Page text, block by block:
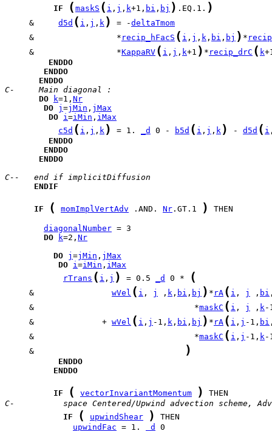
IF
( maskS ( i , j , k+1, bi , bj ) .EQ.1. )
     &
d5d ( i , j , k ) = -deltaTmom
     &                 *
recip_hFacS ( i , j , k , bi , bj ) *
     &                 *
KappaRV ( i , j , k+1 ) * recip_drC ( k
ENDDO
ENDDO
ENDDO
C-     Main diagonal :
DO
k=1, Nr
DO j =jMin , jMax
DO i=iMin , iMax
c5d ( i , j , k ) = 1. _d 0 - b5d ( i , j , k ) - d5d ( i
ENDDO
ENDDO
ENDDO
C--   end if implicitDiffusion
ENDIF
IF ( momImplVertAdv .AND. Nr .GT.1 ) THEN
diagonalNumber
DO
k=2, Nr
DO j =jMin , jMax
DO i=iMin , iMax
rTrans ( i , j ) = 0.5 _d 0 * (
     &
wVel ( i , j , k , bi , bj ) * rA ( i , j , bi
     &                                 *
maskC ( i , j , k-
     &              +
wVel ( i , j -1, k , bi , bj ) * rA ( i , j -1, bi
     &                                 *
maskC ( i , j -1, k-
     &
)
ENDDO
ENDDO
IF ( vectorInvariantMomentum )
C-          space Centered/Upwind advection scheme,
IF
( upwindShear )
upwindFac = 1. _d